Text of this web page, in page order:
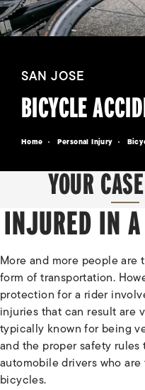
SAN JOSE
BICYCLE
Home Personal Injury
YOUR
INJURED IN
More and more people
form of transportation.
protection for a rider
injuries that can result are
typically known for being
and the proper safety
automobile drivers who
bicycles.